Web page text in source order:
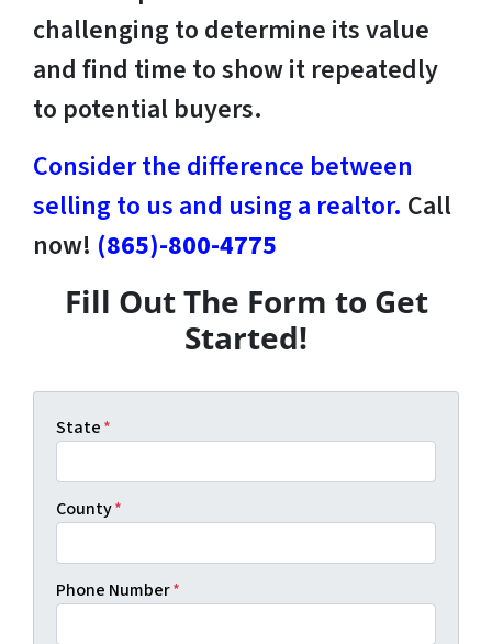
challenging to determine its value
and find time to show it repeatedly
to potential buyers.
Consider the difference between
selling to us and using a realtor. Call
now! (865)-800-4775
Fill Out The Form to Get
Started!
State*
County*
Phone Number*